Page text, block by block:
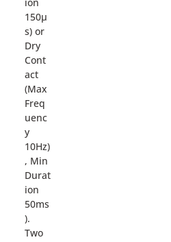
150µ
s) or
Dry
Cont
act
(Max
Freq
uenc
y
10Hz)
, Min
Durat
ion
50ms
).
Two